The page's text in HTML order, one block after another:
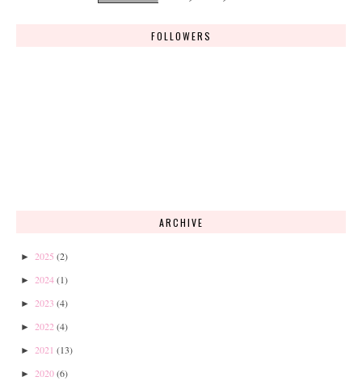
FOLLOWERS
ARCHIVE
► 2025 (2)
► 2024(1)
► 2023 (4)
► 2022 (4)
► 2021 (13)
► 2020(6)